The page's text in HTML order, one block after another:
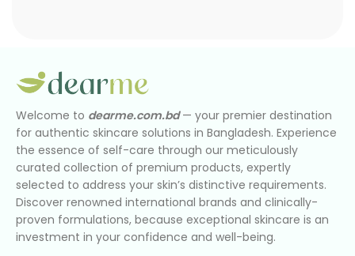
Welcome to dearme.com.bd— your premier destination
for authentic skincare solutions in Bangladesh. Experience
the essence of self-care through our meticulously
curated collection of premium products, expertly
selected to address your skin’s distinctive requirements.
Discover renowned international brands and clinically-
proven formulations, because exceptional skincare is an
investment in your confidence and well-being.